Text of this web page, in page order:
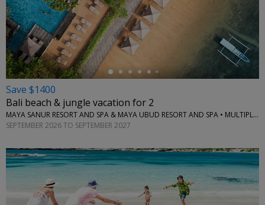
←
Save $1400
Bali beach & jungle vacation for 2
MAYA SANUR RESORT AND SPA & MAYA UBUD RESORT AND SPA • MULTIPLE LOCATIONS
SEPTEMBER 2026 TO SEPTEMBER 2027